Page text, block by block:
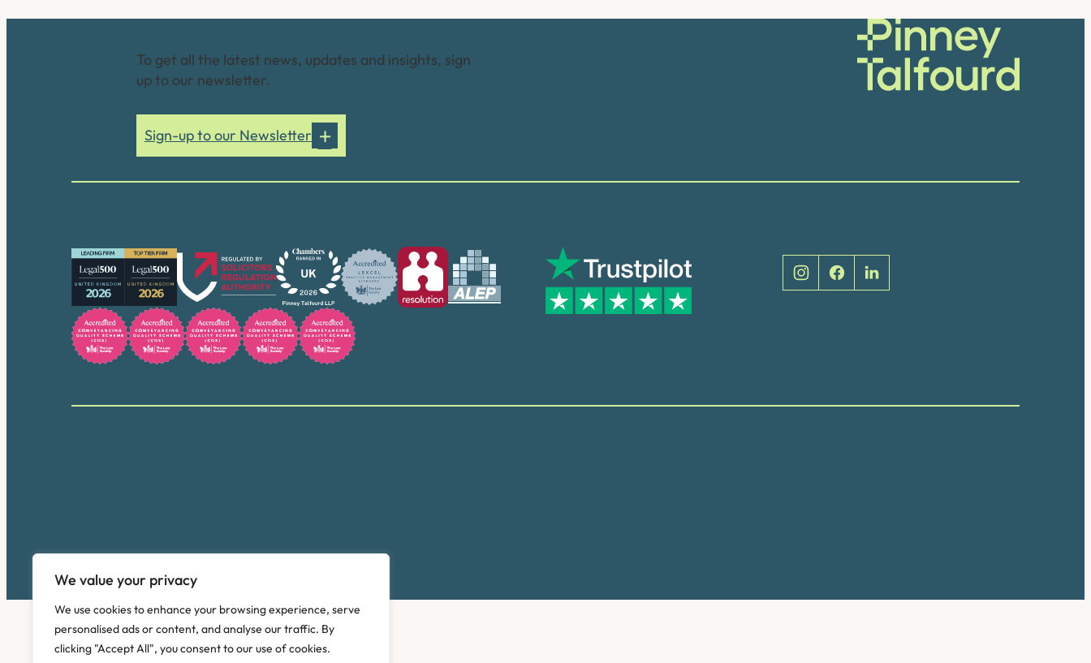
We value your privacy
We use cookies to enhance your browsing experience, serve
personalised ads or content, and analyse our traffic. By
clicking "Accept All", you consent to our use of cookies.
To get all the latest news, updates and insights, sign
up to our newsletter.
Sign-up to our Newsletter